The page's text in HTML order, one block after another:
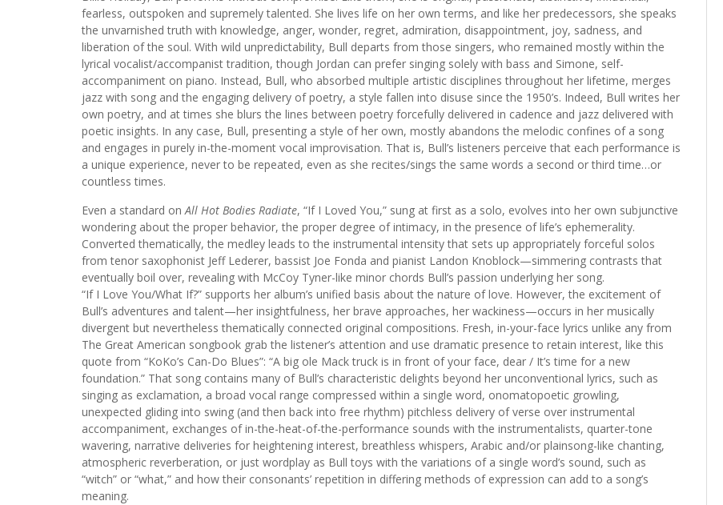
fearless, outspoken and supremely talented. She lives life on her own terms, and like her predecessors, she speaks
the unvarnished truth with knowledge, anger, wonder, regret, admiration, disappointment, joy, sadness, and
liberation of the soul. With wild unpredictability, Bull departs from those singers, who remained mostly within the
lyrical vocalist/accompanist tradition, though Jordan can prefer singing solely with bass and Simone, self-
accompaniment on piano. Instead, Bull, who absorbed multiple artistic disciplines throughout her lifetime, merges
jazz with song and the engaging delivery of poetry, a style fallen into disuse since the 1950’s. Indeed, Bull writes her
own poetry, and at times she blurs the lines between poetry forcefully delivered in cadence and jazz delivered with
poetic insights. In any case, Bull, presenting a style of her own, mostly abandons the melodic confines of a song
and engages in purely in-the-moment vocal improvisation. That is, Bull’s listeners perceive that each performance is
a unique experience, never to be repeated, even as she recites/sings the same words a second or third time…or
countless times.
Even a standard onAll Hot Bodies Radiate, “If I Loved You,” sung at first as a solo, evolves into her own subjunctive
wondering about the proper behavior, the proper degree of intimacy, in the presence of life’s ephemerality.
Converted thematically, the medley leads to the instrumental intensity that sets up appropriately forceful solos
from tenor saxophonist Jeff Lederer, bassist Joe Fonda and pianist Landon Knoblock—simmering contrasts that
eventually boil over, revealing with McCoy Tyner-like minor chords Bull’s passion underlying her song.
“If I Love You/What If?” supports her album’s unified basis about the nature of love. However, the excitement of
Bull’s adventures and talent—her insightfulness, her brave approaches, her wackiness—occurs in her musically
divergent but nevertheless thematically connected original compositions. Fresh, in-your-face lyrics unlike any from
The Great American songbook grab the listener’s attention and use dramatic presence to retain interest, like this
quote from “KoKo’s Can-Do Blues”: “A big ole Mack truck is in front of your face, dear / It’s time for a new
foundation.” That song contains many of Bull’s characteristic delights beyond her unconventional lyrics, such as
singing as exclamation, a broad vocal range compressed within a single word, onomatopoetic growling,
unexpected gliding into swing (and then back into free rhythm) pitchless delivery of verse over instrumental
accompaniment, exchanges of in-the-heat-of-the-performance sounds with the instrumentalists, quarter-tone
wavering, narrative deliveries for heightening interest, breathless whispers, Arabic and/or plainsong-like chanting,
atmospheric reverberation, or just wordplay as Bull toys with the variations of a single word’s sound, such as
“witch” or “what,” and how their consonants’ repetition in differing methods of expression can add to a song’s
meaning.